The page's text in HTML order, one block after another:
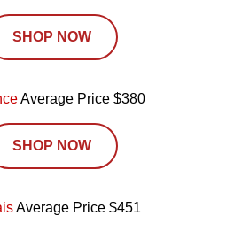
SHOP NOW
Average Price $380
SHOP NOW
Average Price $451